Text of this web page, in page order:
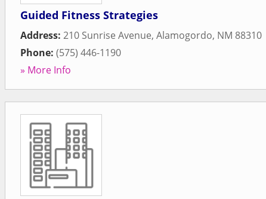
Guided Fitness Strategies
Address: 210 Sunrise Avenue, Alamogordo, NM 88310
Phone: (575) 446-1190
» More Info